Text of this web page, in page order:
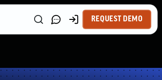
REQUEST DEMO